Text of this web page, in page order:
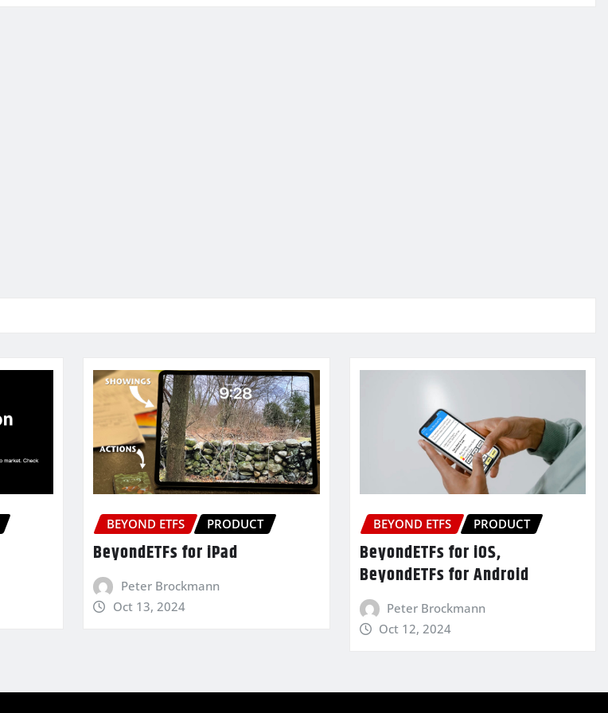
BEYOND ETFS PRODUCT
BeyondETFs for iPad
Peter Brockmann
Oct 13, 2024
BEYOND ETFS PRODUCT
BeyondETFs for iOS,
BeyondETFs for Android
Peter Brockmann
Oct 12, 2024